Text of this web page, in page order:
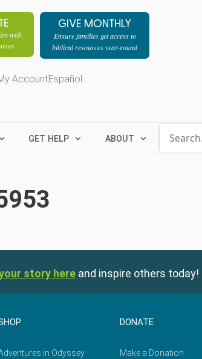
with
GIVE MONTHLY
Ensure families get access to
biblical resources year-round
AccountEspañol
GET HELP ABOUT
story here and inspire others today!
in Odyssey
DONATE
Make a Donation